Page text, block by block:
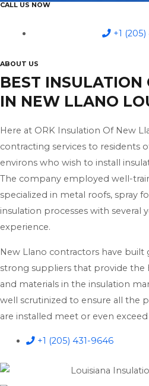
CALL US NOW
+1
ABOUT US
BEST INSULATION
IN NEW LLANO
Here at ORK Insulation Of New
contracting services to residents
environs who wish to install
The company employed well-
specialized in metal roofs, spray
insulation processes with several
experience.
New Llano contractors have
strong suppliers that provide the
and materials in the insulation
well scrutinized to ensure all the
are installed meet or even
+1 (205) 431-9646